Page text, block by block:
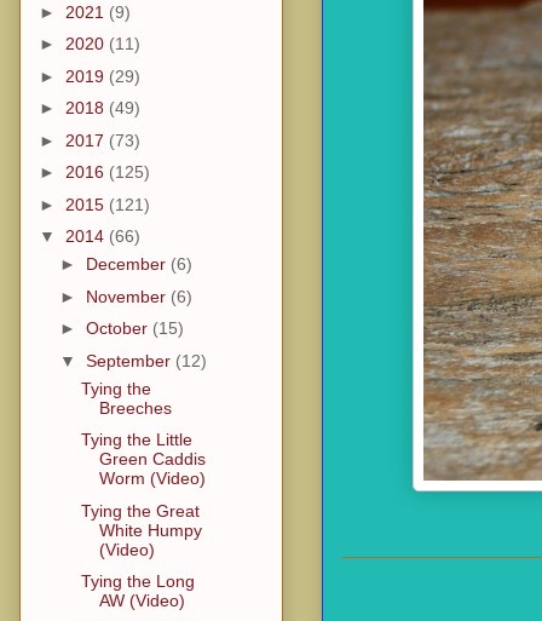
► 2021 (9)
► 2020 (11)
► 2019 (29)
► 2018 (49)
► 2017 (73)
► 2016 (125)
► 2015 (121)
▼ 2014 (66)
► December (6)
► November (6)
► October (15)
▼ September (12)
Tying the
Breeches
Tying the Little
Green Caddis
Worm (Video)
Tying the Great
White Humpy
(Video)
Tying the Long
AW (Video)